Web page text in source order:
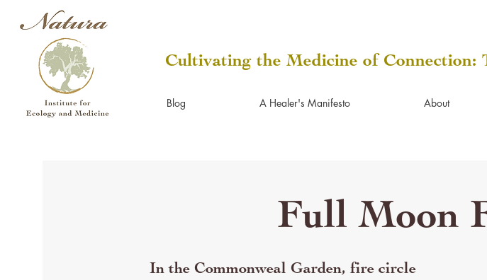
Cultivating the Medicine of Connection:
Blog A Healer's Manifesto About
Full Moon
In the Commonweal Garden, fire circle